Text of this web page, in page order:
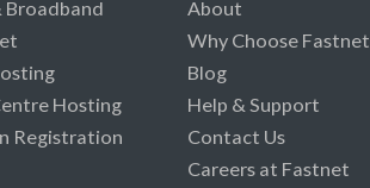
Broadband
Hosting
Registration
About
Why Choose Fastnet
Blog
Help & Support
Contact Us
Careers at Fastnet